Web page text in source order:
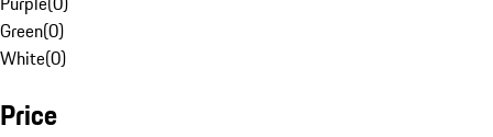
Green(0)
White(0)
Price